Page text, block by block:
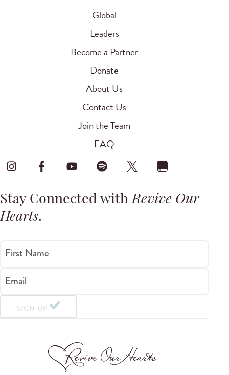
Global
Leaders
Become a Partner
Donate
About Us
Contact Us
Join the Team
FAQ
Stay Connected withRevive Our
Hearts.
First Name
Email
SIGN UP